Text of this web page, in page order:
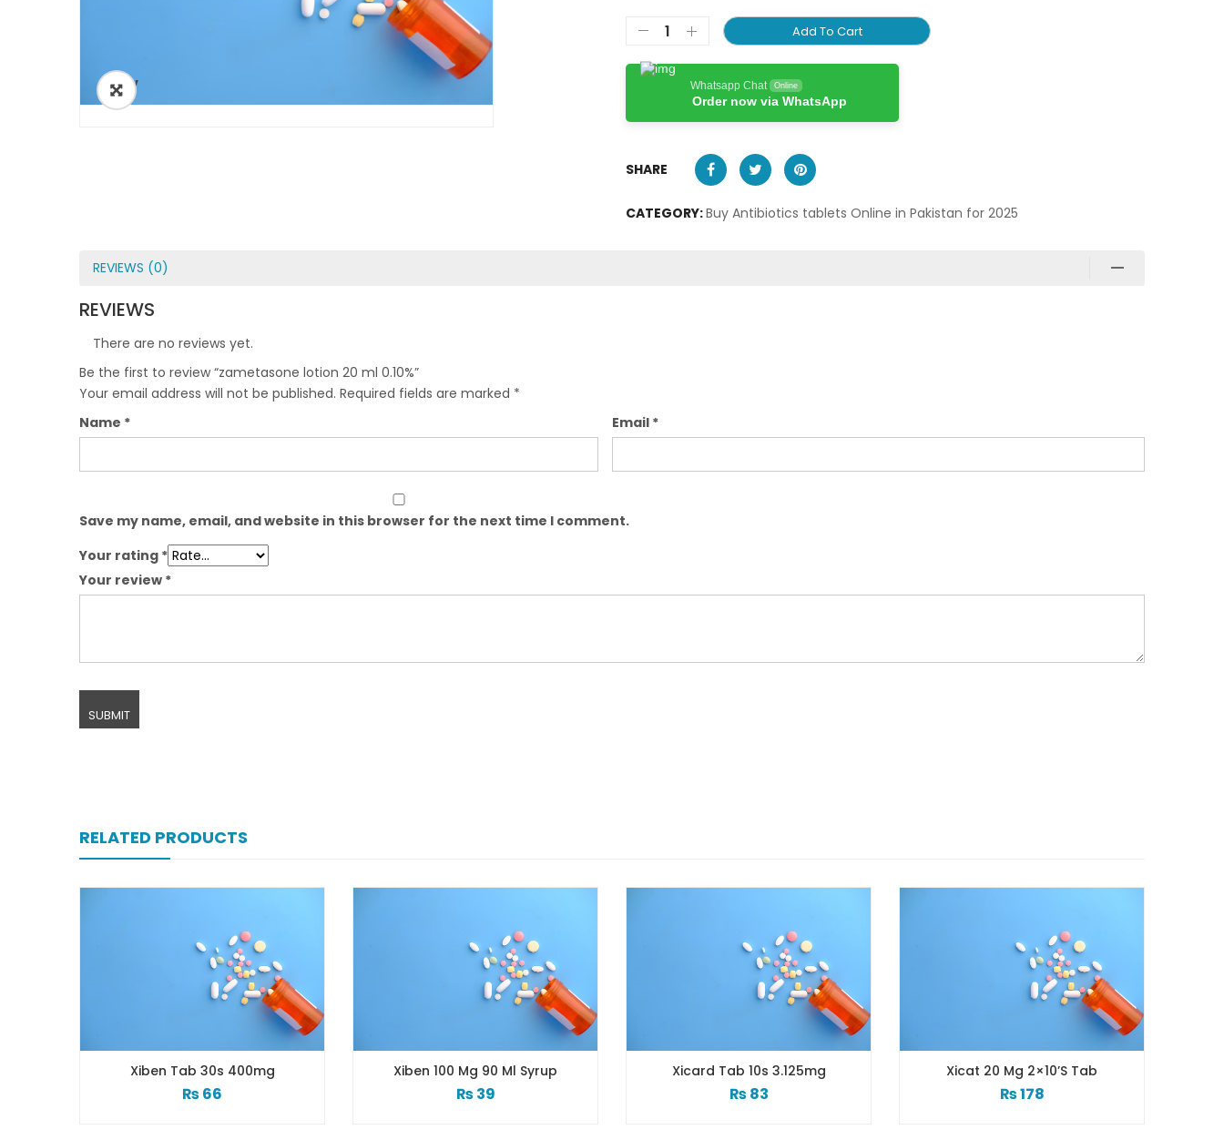
ðŸ”
Add To Cart
Whatsapp Chat Online
Order now via WhatsApp
SHARE
CATEGORY:Buy Antibiotics tablets Online in Pakistan for 2025
REVIEWS (0)
REVIEWS
There are no reviews yet.
Be the first to review “zametasone lotion 20 ml 0.10%”
Your email address will not be published. Required fields are marked *
Name * Email *
Save my name, email, and website in this browser for the next time I comment.
Your rating *
Your review *
RELATED PRODUCTS
Xiben Tab 30s 400mg Xiben 100 Mg 90 Ml Syrup Xicard Tab 10s 3.125mg Xicat 20 Mg 2×10’s Tab